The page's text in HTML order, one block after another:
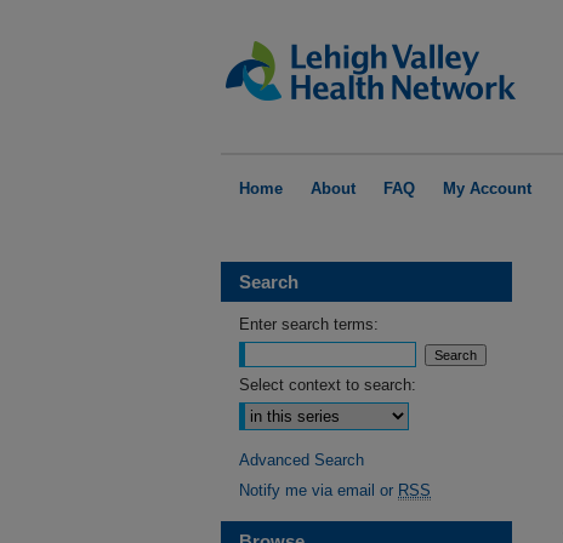
Home About FAQ My Account
Search
Enter search terms:
Select context to search:
Advanced Search
Notify me via email or RSS